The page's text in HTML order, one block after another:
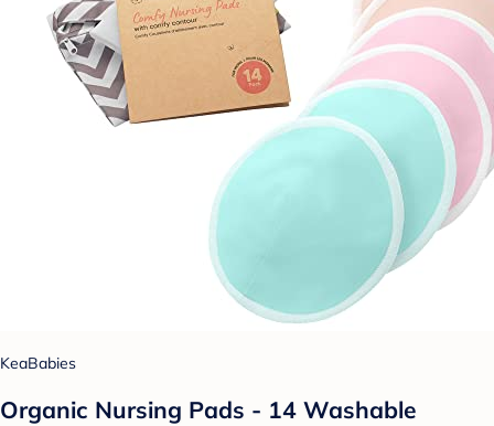
KeaBabies
Organic Nursing Pads - 14 Washable